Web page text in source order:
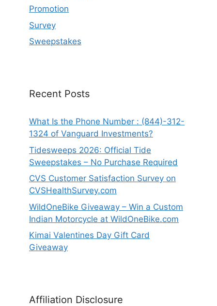
Promotion
Survey
Sweepstakes
Recent Posts
What Is the Phone Number : (844)-312-
1324 of Vanguard Investments?
Tidesweeps 2026: Official Tide
Sweepstakes – No Purchase Required
CVS Customer Satisfaction Survey on
CVSHealthSurvey.com
WildOneBike Giveaway – Win a Custom
Indian Motorcycle at WildOneBike.com
Kimai Valentines Day Gift Card
Giveaway
Affiliation Disclosure